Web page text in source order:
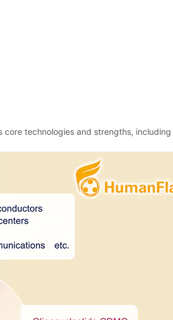
core technologies and strengths, including